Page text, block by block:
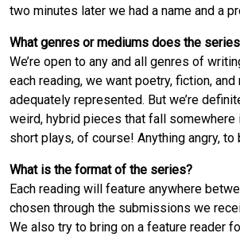
two minutes later we had a name and a
What genres or mediums does the
We’re open to any and all genres of
each reading, we want poetry, fiction,
adequately represented. But we’re
weird, hybrid pieces that fall somewhere
short plays, of course! Anything angry, to
What is the format of the series?
Each reading will feature anywhere
chosen through the submissions we
We also try to bring on a feature reader